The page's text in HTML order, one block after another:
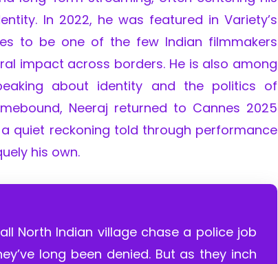
In 2022, he was featured in Variety’s
to be one of the few Indian filmmakers
impact across borders. He is also among
about identity and the politics of
Neeraj returned to Cannes 2025
quiet reckoning told through performance
his own.
North Indian village chase a police job
long been denied. But as they inch